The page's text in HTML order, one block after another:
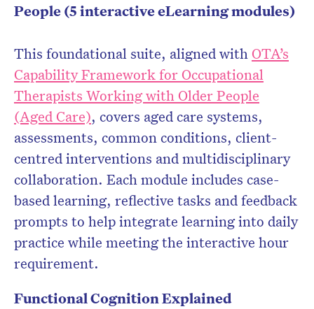
People (5 interactive eLearning modules)
This foundational suite, aligned with OTA’s
Capability Framework for Occupational
Therapists Working with Older People
(Aged Care), covers aged care systems,
assessments, common conditions, client-
centred interventions and multidisciplinary
collaboration. Each module includes case-
based learning, reflective tasks and feedback
prompts to help integrate learning into daily
practice while meeting the interactive hour
requirement.
Functional Cognition Explained